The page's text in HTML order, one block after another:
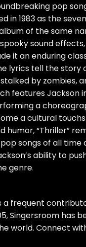
pop
in 1983 as the
of the same
sound
it an enduring
lyrics tell the story
by zombies,
features Jackson
a
a cultural
humor, “Thriller”
songs of all time
ability to
genre.
a frequent
Singersroom has
world. Connect